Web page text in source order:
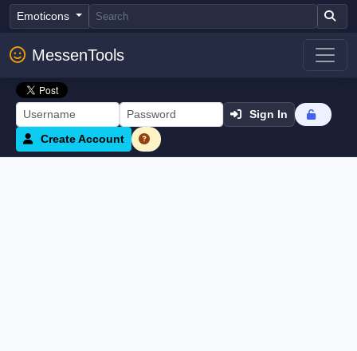
Emoticons
MessenTools
Sign In
Create Account